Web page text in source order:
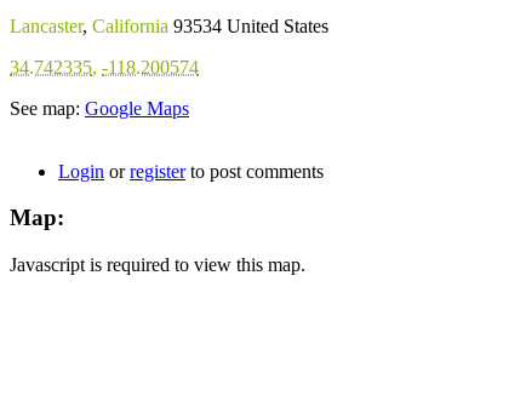
Lancaster, California 93534 United States
34.742335, -118.200574
See map: Google Maps
Login orregisterto post comments
Map:
Javascript is required to view this map.